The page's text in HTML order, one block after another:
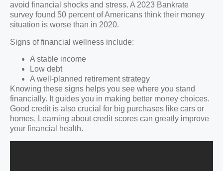
avoid financial shocks and stress. A 2023 Bankrate
survey found 50 percent of Americans think their money
situation is worse than in 2020.
Signs of financial wellness include:
A stable income
Low debt
A well-planned retirement strategy
Knowing these signs helps you see where you stand
financially. It guides you in making better money choices.
Good credit is also crucial for big purchases like cars or
homes. Learning about credit scores can greatly improve
your financial health.